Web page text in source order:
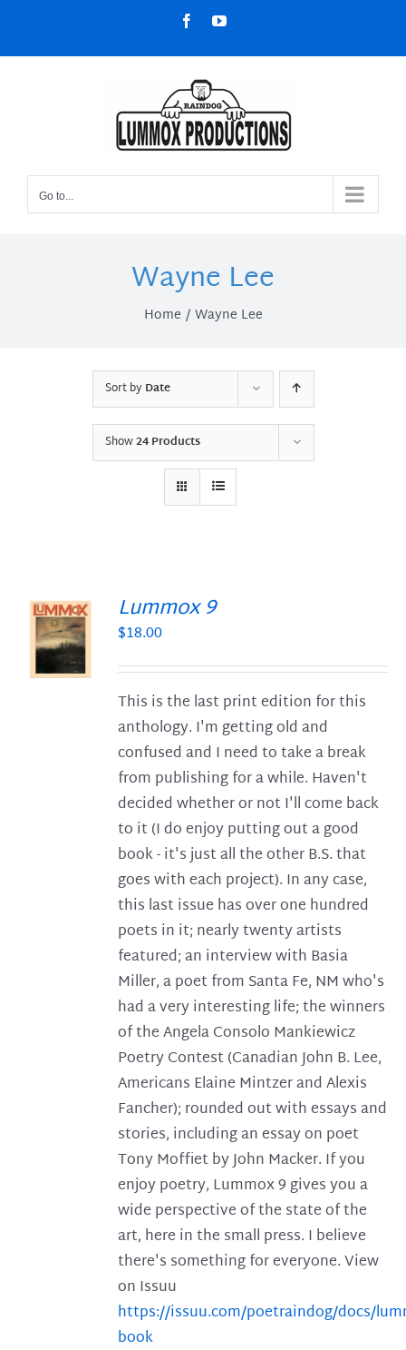
content
FacebookYouTube
Go to...
Wayne Lee
Home Wayne Lee
Sort byDate
Show24 Products
Lummox 9
$18.00
This is the last print edition for this
anthology. I'm getting old and
confused and I need to take a break
from publishing for a while. Haven't
decided whether or not I'll come back
to it (I do enjoy putting out a good
book - it's just all the other B.S. that
goes with each project). In any case,
this last issue has over one hundred
poets in it; nearly twenty artists
featured; an interview with Basia
Miller, a poet from Santa Fe, NM who's
had a very interesting life; the winners
of the Angela Consolo Mankiewicz
Poetry Contest (Canadian John B. Lee,
Americans Elaine Mintzer and Alexis
Fancher); rounded out with essays and
stories, including an essay on poet
Tony Moffiet by John Macker. If you
enjoy poetry, Lummox 9 gives you a
wide perspective of the state of the
art, here in the small press. I believe
there's something for everyone. View
on Issuu
https://issuu.com/poetraindog/docs/
book